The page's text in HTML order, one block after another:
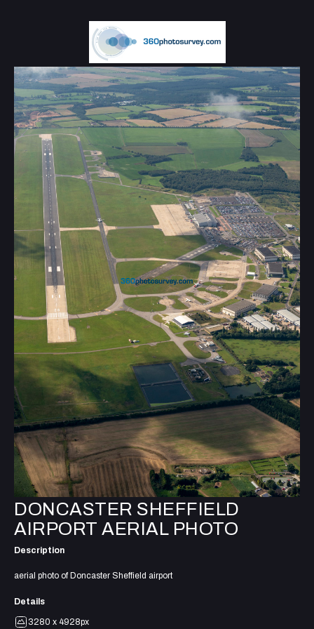
DONCASTER SHEFFIELD
AIRPORT AERIAL PHOTO
Description
aerial photo of Doncaster Sheffield airport
Details
3280 x 4928px